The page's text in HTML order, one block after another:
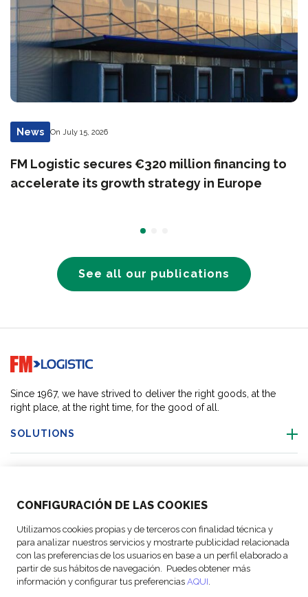
CONFIGURACIÓN DE LAS COOKIES
Utilizamos cookies propias y de terceros con finalidad técnica y
para analizar nuestros servicios y mostrarte publicidad relacionada
con las preferencias de los usuarios en base a un perfil elaborado a
partir de sus hábitos de navegación. Puedes obtener más
información y configurar tus preferencias AQUI.
News On July 15, 2026
FM Logistic secures €320 million financing to
accelerate its growth strategy in Europe
See all our publications
Go to home page
Since 1967, we have strived to deliver the right goods, at the
right place, at the right time, for the good of all.
SOLUTIONS
ACTIVITIES
FOLLOW US